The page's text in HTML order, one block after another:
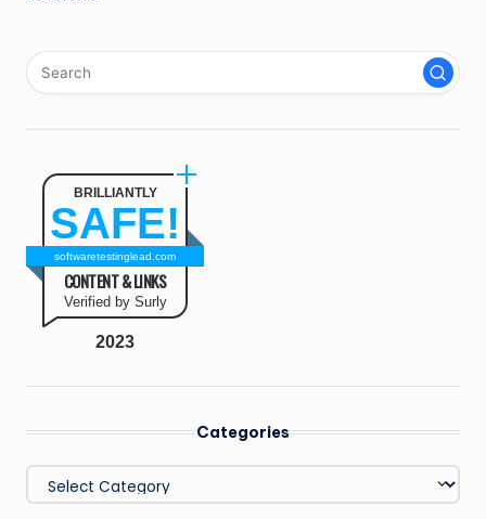
BRILLIANTLY
SAFE!
softwaretestinglead.com
CONTENT & LINKS
Verified by Surly
2023
Categories
Categories